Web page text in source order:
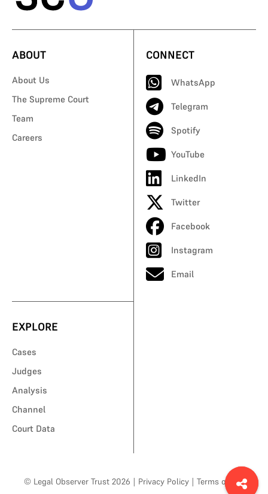
ABOUT
About Us
The Supreme Court
Team
Careers
CONNECT
WhatsApp
Telegram
Spotify
YouTube
LinkedIn
Twitter
Facebook
Instagram
Email
EXPLORE
Cases
Judges
Analysis
Channel
Court Data
© Legal Observer Trust 2026 | Privacy Policy | Terms of Use